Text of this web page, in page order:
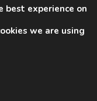
(46)
(15)
best experience on
we are using